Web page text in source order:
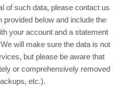
of such data, please contact us
provided below and include the
your account and a statement
will make sure the data is not
but please be aware that
or comprehensively removed
etc.).